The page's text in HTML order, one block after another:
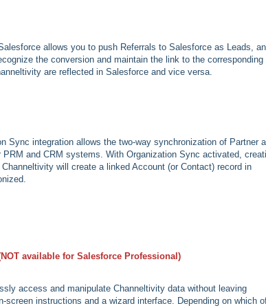
allows you to push Referrals to Salesforce as Leads,
the conversion and maintain the link to the corresponding
are reflected in Salesforce and vice versa.
Sync integration allows the two-way synchronization of Partner
and CRM systems. With Organization Sync activated,
will create a linked Account (or Contact) record in
available for Salesforce Professional)
access and manipulate Channeltivity data without leaving
instructions and a wizard interface. Depending on which